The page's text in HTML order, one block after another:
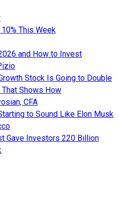
This Week
and How to Invest
Stock Is Going to Double
Shows How
CFA
to Sound Like Elon Musk
Gave Investors 220 Billion